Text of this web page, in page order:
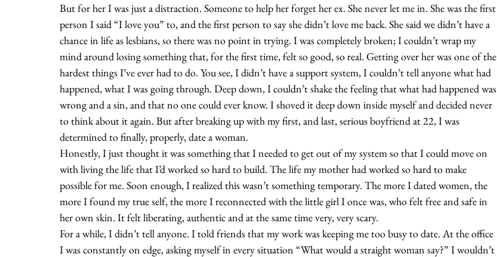
But for her I was just a distraction. Someone to help her forget her ex. She never let me in. She was the first
person I said “I love you” to, and the first person to say she didn’t love me back. She said we didn’t have a
chance in life as lesbians, so there was no point in trying. I was completely broken; I couldn’t wrap my
mind around losing something that, for the first time, felt so good, so real. Getting over her was one of the
hardest things I’ve ever had to do. You see, I didn’t have a support system, I couldn’t tell anyone what had
happened, what I was going through. Deep down, I couldn’t shake the feeling that what had happened was
wrong and a sin, and that no one could ever know. I shoved it deep down inside myself and decided never
to think about it again. But after breaking up with my first, and last, serious boyfriend at 22, I was
determined to finally, properly, date a woman.
Honestly, I just thought it was something that I needed to get out of my system so that I could move on
with living the life that I’d worked so hard to build. The life my mother had worked so hard to make
possible for me. Soon enough, I realized this wasn’t something temporary. The more I dated women, the
more I found my true self, the more I reconnected with the little girl I once was, who felt free and safe in
her own skin. It felt liberating, authentic and at the same time very, very scary.
For a while, I didn’t tell anyone. I told friends that my work was keeping me too busy to date. At the office
I was constantly on edge, asking myself in every situation “What would a straight woman say?” I wouldn’t